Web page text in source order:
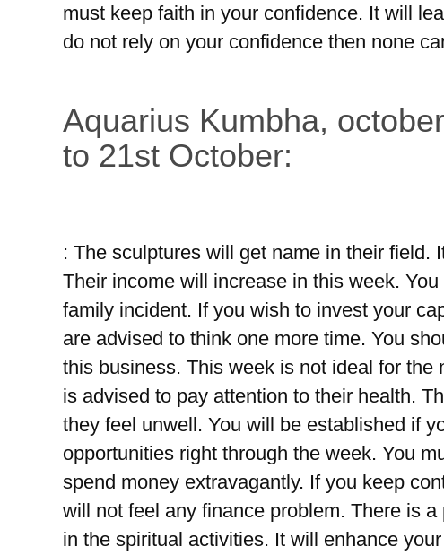
must keep faith in your confidence. It will
do not rely on your confidence then none
Aquarius Kumbha,
to 21st October:
: The sculptures will get name in their field.
Their income will increase in this week.
family incident. If you wish to invest your
are advised to think one more time. You
this business. This week is not ideal for
is advised to pay attention to their health.
they feel unwell. You will be established if
opportunities right through the week. You
spend money extravagantly. If you keep
will not feel any finance problem. There is
in the spiritual activities. It will enhance